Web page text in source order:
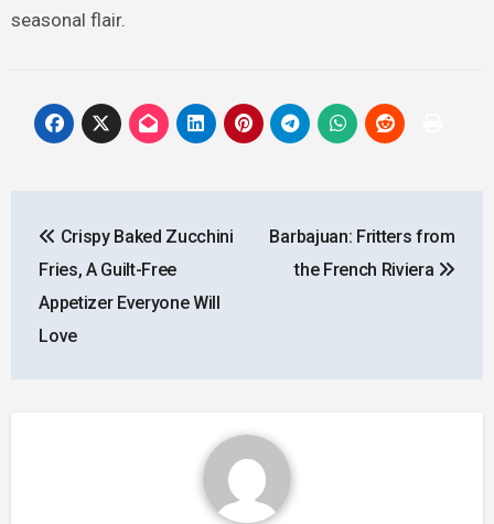
seasonal flair.
navigation
Crispy Baked Zucchini
Fries, A Guilt-Free
Appetizer Everyone Will
Love
Barbajuan: Fritters from
the French Riviera